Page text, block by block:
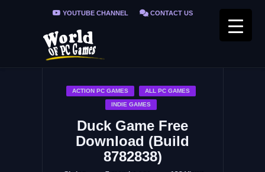
YOUTUBE CHANNEL CONTACT US
PRIVACY POLICY
ACTION PC GAMES ALL PC GAMES
INDIE GAMES
Duck Game Free
Download (Build
8782838)